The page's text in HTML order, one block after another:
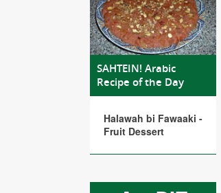
SAHTEIN! Arabic
Recipe of the Day
Halawah bi Fawaaki -
Fruit Dessert